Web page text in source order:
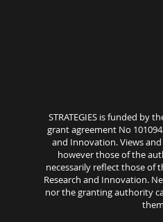
STRATEGIES is funded by
grant agreement No
and Innovation. Views
however those of the
necessarily reflect those of
Research and Innovation.
nor the granting authority